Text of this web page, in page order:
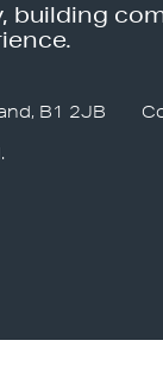
building
B1 2JB